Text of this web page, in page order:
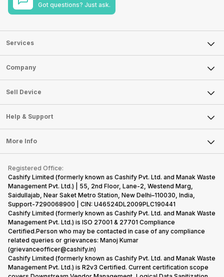
Got questions? Just ask.
Services
Sell Phone
Sell Television
Sell Smart Watch
Sell Smart Speakers
Sell DSLR Camera
Sell Earbuds
Repair Phone
Recycle Phone
Find New Phone
Partner With Us
Company
About Us
Careers
Articles
Press Releases
Become Cashify Partner
Become Supersale Partner
Corporate Information
Sell Device
Mobile Phone
Laptop
Tablet
iMac
Gaming Consoles
Help & Support
FAQ
Contact Us
Warranty Policy
Refund Policy
More Info
Privacy Policy
Terms of Use
E-Waste Policy
Cookie Policy
What is Refurbished
Registered Office:
Cashify Limited (formerly known as Cashify Pvt. Ltd. and Manak Waste
Management Pvt. Ltd.) | 55, 2nd Floor, Lane-2, Westend Marg,
Saidullajab, Near Saket Metro Station, New Delhi–110030, India,
Support-7290068900 | CIN: U46524DL2009PLC190441
Cashify Limited (formerly known as Cashify Pvt. Ltd. and Manak Waste
Management Pvt. Ltd.) is ISO 27001 & 27701 Compliance
Certified.Person who may be contacted in case of any compliance
related queries or grievances: Manoj Kumar
(grievanceofficer@cashify.in)
Cashify Limited (formerly known as Cashify Pvt. Ltd. and Manak Waste
Management Pvt. Ltd.) is R2v3 Certified. Current certification scope